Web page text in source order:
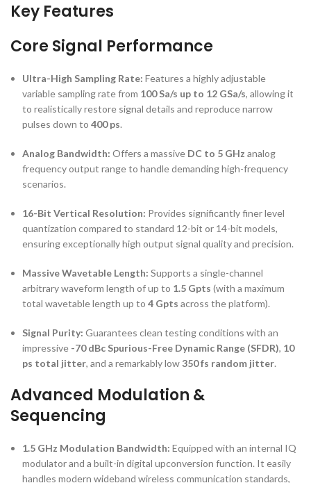
Key Features
Core Signal Performance
Ultra-High Sampling Rate: Features a highly adjustable
variable sampling rate from 100 Sa/s up to 12 GSa/s, allowing it
to realistically restore signal details and reproduce narrow
pulses down to 400 ps.
Analog Bandwidth: Offers a massive DC to 5 GHz analog
frequency output range to handle demanding high-frequency
scenarios.
16-Bit Vertical Resolution: Provides significantly finer level
quantization compared to standard 12-bit or 14-bit models,
ensuring exceptionally high output signal quality and precision.
Massive Wavetable Length: Supports a single-channel
arbitrary waveform length of up to 1.5 Gpts (with a maximum
total wavetable length up to 4 Gpts across the platform).
Signal Purity: Guarantees clean testing conditions with an
impressive -70 dBc Spurious-Free Dynamic Range (SFDR), 10
ps total jitter, and a remarkably low350 fs random jitter.
Advanced Modulation &
Sequencing
1.5 GHz Modulation Bandwidth: Equipped with an internal IQ
modulator and a built-in digital upconversion function. It easily
handles modern wideband wireless communication standards,